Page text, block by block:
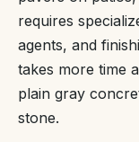
requires
agents, and
takes more time
plain gray
stone.